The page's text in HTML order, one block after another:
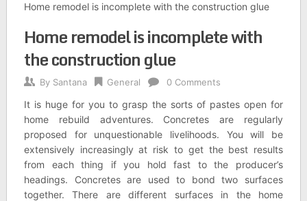
Home remodel is incomplete with the construction glue
Home remodel is incomplete with
the construction glue
By Santana General 0 Comments
It is huge for you to grasp the sorts of pastes open for
home rebuild adventures. Concretes are regularly
proposed for unquestionable livelihoods. You will be
extensively increasingly at risk to get the best results
from each thing if you hold fast to the producer’s
headings. Concretes are used to bond two surfaces
together. There are different surfaces in the home